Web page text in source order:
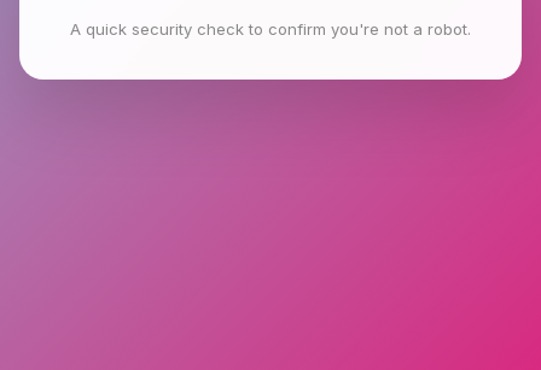
A quick security check to confirm you're not a robot.